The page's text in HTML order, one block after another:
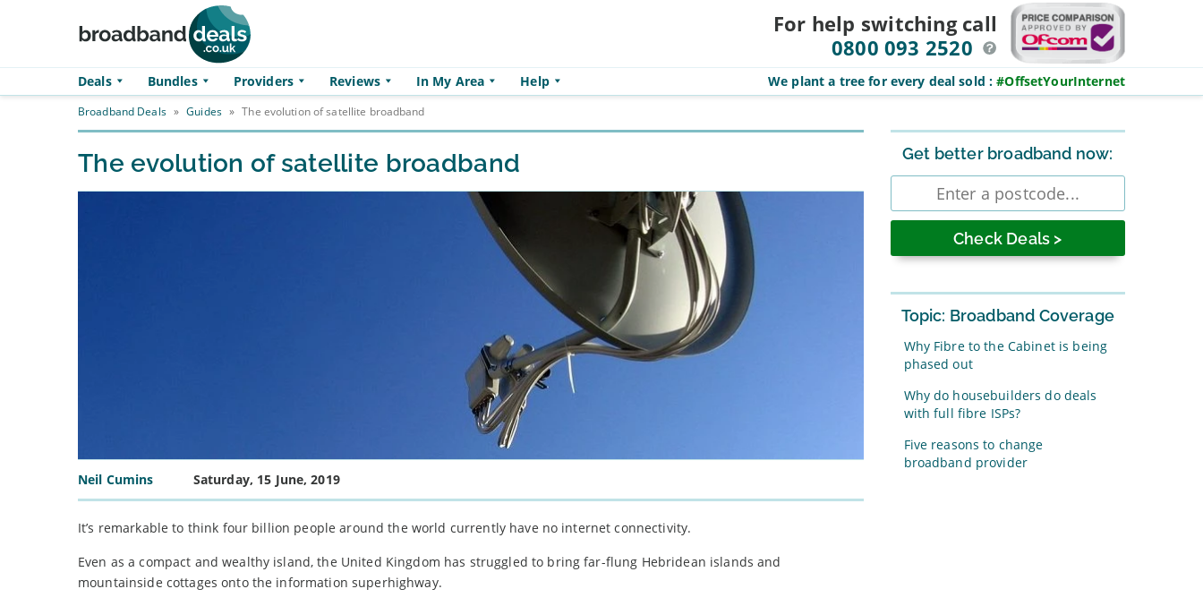
For help switching call
0800 093 2520
Deals Bundles Providers Reviews In My Area Help We plant a tree for every deal sold :#OffsetYourInternet
Broadband Deals » Guides » The evolution of satellite broadband
The evolution of satellite broadband
Neil Cumins Saturday, 15 June, 2019
It’s remarkable to think four billion people around the world currently have no internet connectivity.
Even as a compact and wealthy island, the United Kingdom has struggled to bring far-flung Hebridean islands and
mountainside cottages onto the information superhighway.
Sidebar
Get better broadband now:
Enter
postcode
Topic: Broadband Coverage
Why Fibre to the Cabinet is being
phased out
Why do housebuilders do deals
with full fibre ISPs?
Five reasons to change
broadband provider